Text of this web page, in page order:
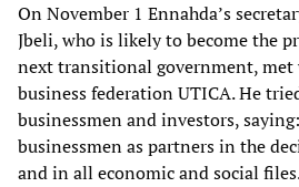
On November 1 Ennahda’s
Jbeli, who is likely to become the
next transitional government,
business federation UTICA. He
businessmen and investors,
businessmen as partners in the
and in all economic and social